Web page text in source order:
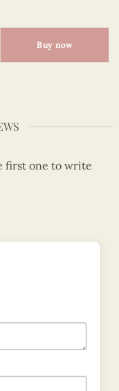
Buy now
first one to write